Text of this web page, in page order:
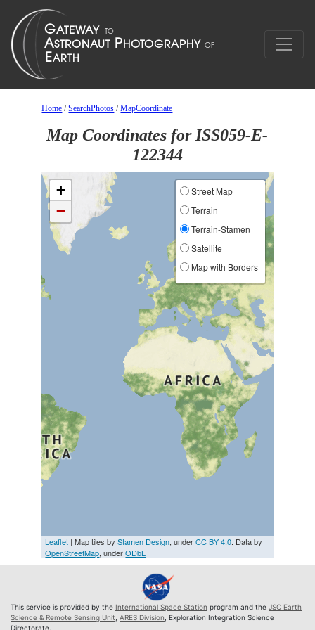
Home /SearchPhotos /MapCoordinate
Map Coordinates for ISS059-E-
122344
+
−
Street Map
Terrain
Terrain-Stamen
Satellite
Map with Borders
Leaflet | Map tiles byStamen Design, underCC BY 4.0. Data by
OpenStreetMap, underODbL
This service is provided by the International Space Station program and the JSC Earth
Science & Remote Sensing Unit ARES Division , Exploration Integration Science
Directorate.